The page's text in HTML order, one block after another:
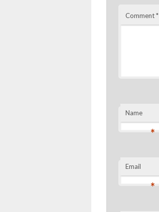
Comment*
Name
*
Email
*